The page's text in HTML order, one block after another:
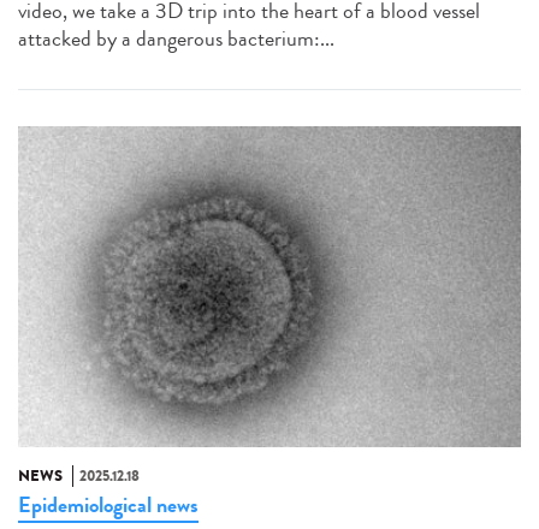
video, we take a 3D trip into the heart of a blood vessel
attacked by a dangerous bacterium:...
NEWS 2025.12.18
Epidemiological news